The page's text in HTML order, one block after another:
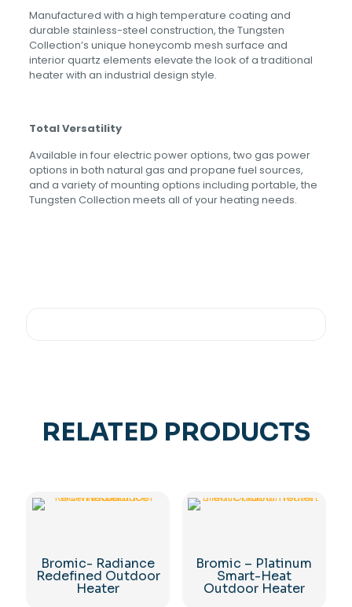
Manufactured with a high temperature coating and
durable stainless-steel construction, the Tungsten
Collection’s unique honeycomb mesh surface and
interior quartz elements elevate the look of a traditional
heater with an industrial design style.
Total Versatility
Available in four electric power options, two gas power
options in both natural gas and propane fuel sources,
and a variety of mounting options including portable, the
Tungsten Collection meets all of your heating needs.
RELATED PRODUCTS
Bromic- Radiance
Redefined Outdoor
Heater
Bromic – Platinum
Smart-Heat
Outdoor Heater